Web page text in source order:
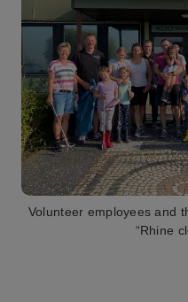
Volunteer employees and
“Rhine